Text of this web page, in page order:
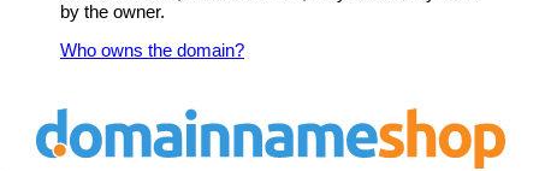
by the owner.
Who owns the domain?